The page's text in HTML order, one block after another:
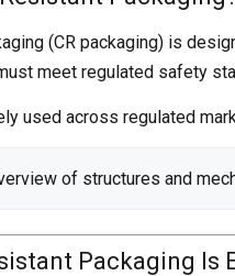
(CR packaging) is
meet regulated safety
used across regulated
of structures and
Packaging Is